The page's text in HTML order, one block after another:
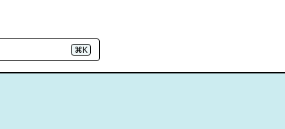
⌘K